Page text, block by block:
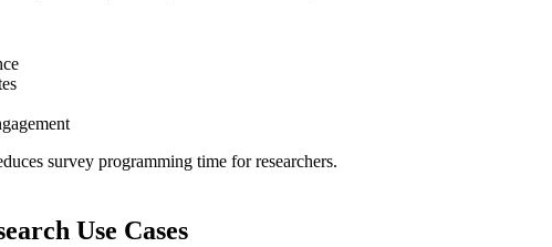
survey programming time for researchers.
Use Cases